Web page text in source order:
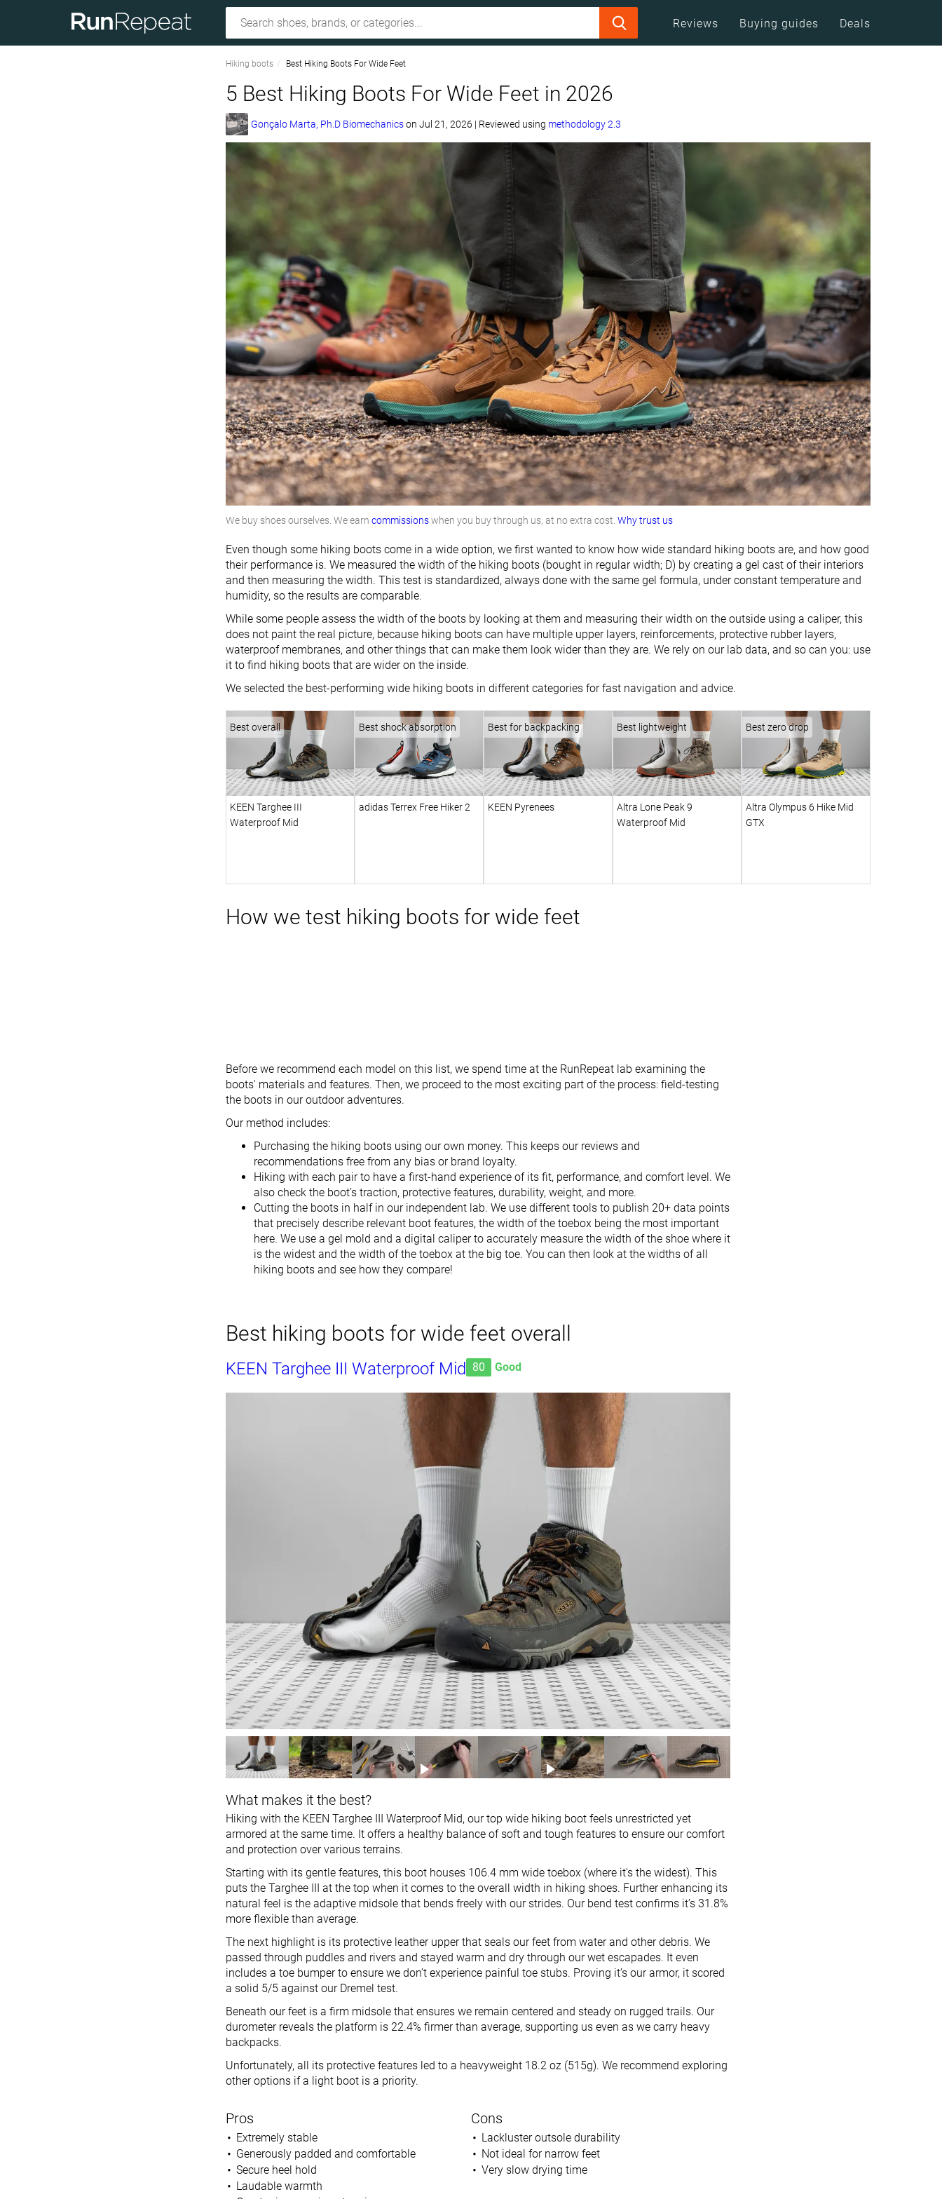
Reviews Buying guides Deals
Hiking boots Best Hiking Boots For Wide Feet
5 Best Hiking Boots For Wide Feet in 2026
Gonçalo Marta, Ph.D Biomechanicson Jul 21, 2026 | Reviewed using methodology 2.3
We buy shoes ourselves. We earn commissionswhen you buy through us, at no extra cost. Why trust us
Even though some hiking boots come in a wide option, we first wanted to know how wide standard hiking boots are, and how good
their performance is. We measured the width of the hiking boots (bought in regular width; D) by creating a gel cast of their interiors
and then measuring the width. This test is standardized, always done with the same gel formula, under constant temperature and
humidity, so the results are comparable.
While some people assess the width of the boots by looking at them and measuring their width on the outside using a caliper, this
does not paint the real picture, because hiking boots can have multiple upper layers, reinforcements, protective rubber layers,
waterproof membranes, and other things that can make them look wider than they are. We rely on our lab data, and so can you: use
it to find hiking boots that are wider on the inside.
We selected the best-performing wide hiking boots in different categories for fast navigation and advice.
Best overall
KEEN Targhee III
Waterproof Mid
Best shock absorption
adidas Terrex Free Hiker 2
Best for backpacking
KEEN Pyrenees
Best lightweight
Altra Lone Peak 9
Waterproof Mid
Best zero drop
Altra Olympus 6 Hike Mid
GTX
How we test hiking boots for wide feet
Before we recommend each model on this list, we spend time at the RunRepeat lab examining the
boots' materials and features. Then, we proceed to the most exciting part of the process: field-testing
the boots in our outdoor adventures.
Our method includes:
Purchasing the hiking boots using our own money. This keeps our reviews and
recommendations free from any bias or brand loyalty.
Hiking with each pair to have a first-hand experience of its fit, performance, and comfort level. We
also check the boot’s traction, protective features, durability, weight, and more.
Cutting the boots in half in our independent lab. We use different tools to publish 20+ data points
that precisely describe relevant boot features, the width of the toebox being the most important
here. We use a gel mold and a digital caliper to accurately measure the width of the shoe where it
is the widest and the width of the toebox at the big toe. You can then look at the widths of all
hiking boots and see how they compare!
Best hiking boots for wide feet overall
KEEN Targhee III Waterproof Mid 80 Good
What makes it the best?
Hiking with the KEEN Targhee III Waterproof Mid, our top wide hiking boot feels unrestricted yet
armored at the same time. It offers a healthy balance of soft and tough features to ensure our comfort
and protection over various terrains.
Starting with its gentle features, this boot houses 106.4 mm wide toebox (where it's the widest). This
puts the Targhee III at the top when it comes to the overall width in hiking shoes. Further enhancing its
natural feel is the adaptive midsole that bends freely with our strides. Our bend test confirms it’s 31.8%
more flexible than average.
The next highlight is its protective leather upper that seals our feet from water and other debris. We
passed through puddles and rivers and stayed warm and dry through our wet escapades. It even
includes a toe bumper to ensure we don’t experience painful toe stubs. Proving it’s our armor, it scored
a solid 5/5 against our Dremel test.
Beneath our feet is a firm midsole that ensures we remain centered and steady on rugged trails. Our
durometer reveals the platform is 22.4% firmer than average, supporting us even as we carry heavy
backpacks.
Unfortunately, all its protective features led to a heavyweight 18.2 oz (515g). We recommend exploring
other options if a light boot is a priority.
Pros
Extremely stable
Generously padded and comfortable
Secure heel hold
Laudable warmth
Cons
Lackluster outsole durability
Not ideal for narrow feet
Very slow drying time